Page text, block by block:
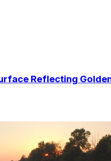
Reflecting